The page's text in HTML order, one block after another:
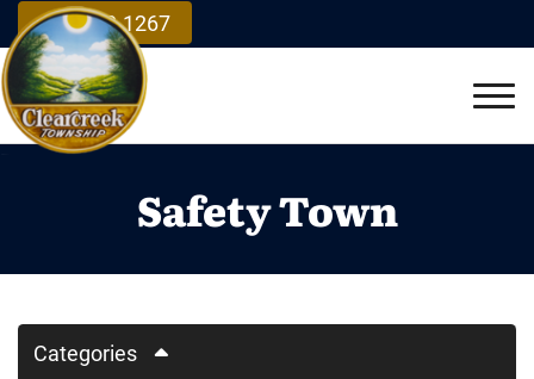
Skip to Main Content
937.748.1267
Safety Town
Categories